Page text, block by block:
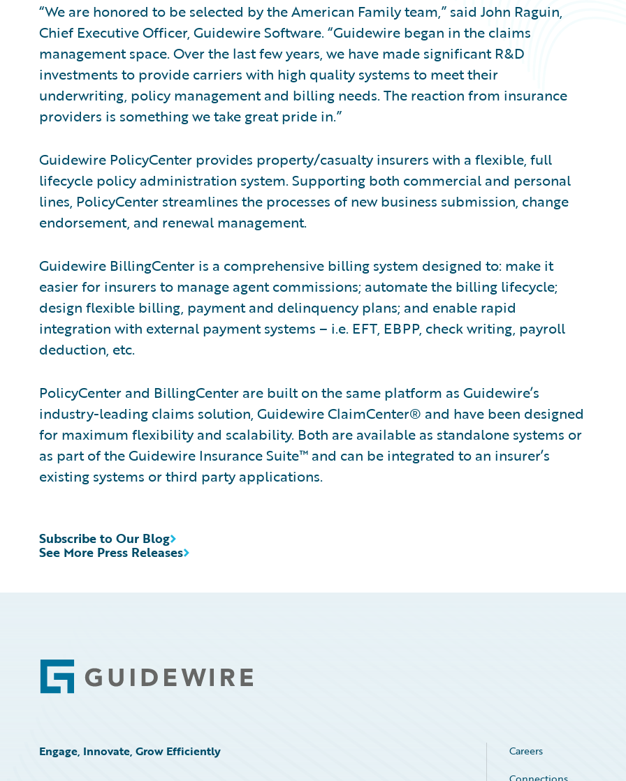
“We are honored to be selected by the American Family team,” said John Raguin,
Chief Executive Officer, Guidewire Software. “Guidewire began in the claims
management space. Over the last few years, we have made significant R&D
investments to provide carriers with high quality systems to meet their
underwriting, policy management and billing needs. The reaction from insurance
providers is something we take great pride in.”
Guidewire PolicyCenter provides property/casualty insurers with a flexible, full
lifecycle policy administration system. Supporting both commercial and personal
lines, PolicyCenter streamlines the processes of new business submission, change
endorsement, and renewal management.
Guidewire BillingCenter is a comprehensive billing system designed to: make it
easier for insurers to manage agent commissions; automate the billing lifecycle;
design flexible billing, payment and delinquency plans; and enable rapid
integration with external payment systems – i.e. EFT, EBPP, check writing, payroll
deduction, etc.
PolicyCenter and BillingCenter are built on the same platform as Guidewire’s
industry-leading claims solution, Guidewire ClaimCenter® and have been designed
for maximum flexibility and scalability. Both are available as standalone systems or
as part of the Guidewire Insurance Suite™ and can be integrated to an insurer’s
existing systems or third party applications.
See More Press Releases
Subscribe to Our Blog
Footer
Engage, Innovate, Grow Efficiently
Careers